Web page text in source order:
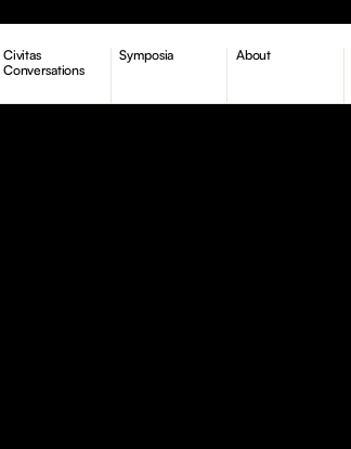
Civitas
Conversations
Symposia About